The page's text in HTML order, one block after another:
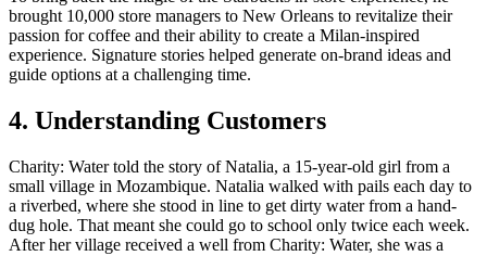
brought 10,000 store managers to New Orleans to revitalize their
passion for coffee and their ability to create a Milan-inspired
experience. Signature stories helped generate on-brand ideas and
guide options at a challenging time.
4. Understanding Customers
Charity: Water told the story of Natalia, a 15-year-old girl from a
small village in Mozambique. Natalia walked with pails each day to
a riverbed, where she stood in line to get dirty water from a hand-
dug hole. That meant she could go to school only twice each week.
After her village received a well from Charity: Water, she was a